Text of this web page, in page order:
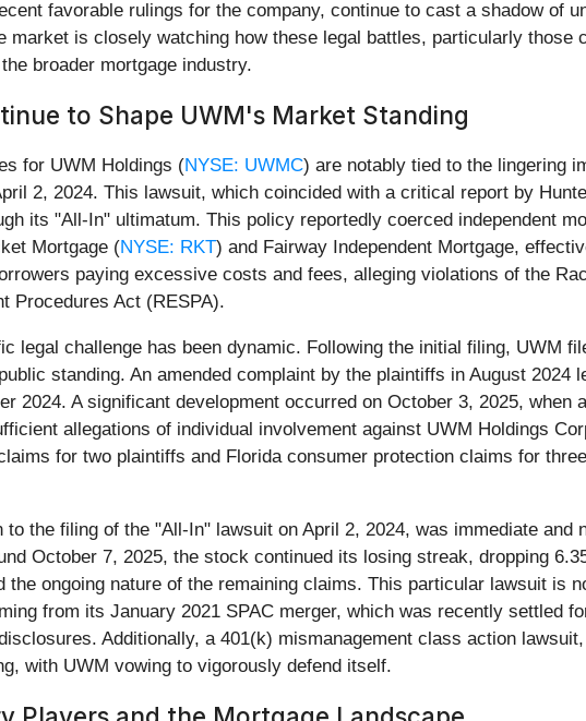
favorable rulings for the company, continue to cast a shadow of
market is closely watching how these legal battles, particularly
broader mortgage industry.
to Shape UWM's Market Standing
for UWM Holdings (NYSE: UWMC) are notably tied to the lingering
2, 2024. This lawsuit, which coincided with a critical report by
its "All-In" ultimatum. This policy reportedly coerced independent
Mortgage (NYSE: RKT) and Fairway Independent Mortgage,
paying excessive costs and fees, alleging violations of the
Procedures Act (RESPA).
legal challenge has been dynamic. Following the initial filing, UWM
standing. An amended complaint by the plaintiffs in August
2024. A significant development occurred on October 3, 2025,
allegations of individual involvement against UWM Holdings
for two plaintiffs and Florida consumer protection claims for
the filing of the "All-In" lawsuit on April 2, 2024, was immediate
October 7, 2025, the stock continued its losing streak, dropping
the ongoing nature of the remaining claims. This particular lawsuit is
from its January 2021 SPAC merger, which was recently settled
Additionally, a 401(k) mismanagement class action
with UWM vowing to vigorously defend itself.